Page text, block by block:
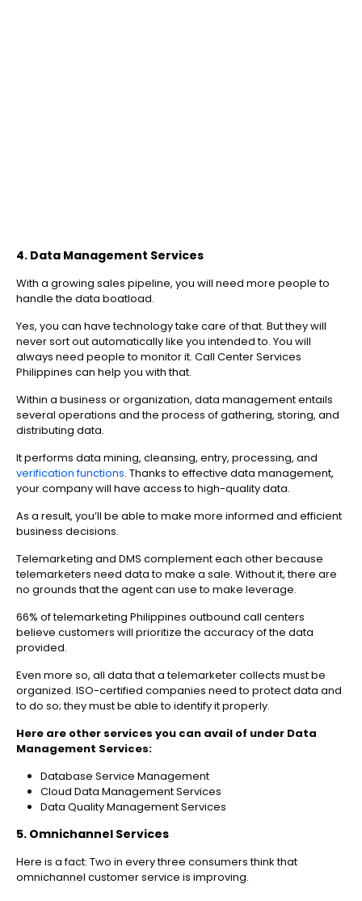
4. Data Management Services
With a growing sales pipeline, you will need more people to
handle the data boatload.
Yes, you can have technology take care of that. But they will
never sort out automatically like you intended to. You will
always need people to monitor it. Call Center Services
Philippines can help you with that.
Within a business or organization, data management entails
several operations and the process of gathering, storing, and
distributing data.
It performs data mining, cleansing, entry, processing, and
verification functions. Thanks to effective data management,
your company will have access to high-quality data.
As a result, you’ll be able to make more informed and efficient
business decisions.
Telemarketing and DMS complement each other because
telemarketers need data to make a sale. Without it, there are
no grounds that the agent can use to make leverage.
66% of telemarketing Philippines outbound call centers
believe customers will prioritize the accuracy of the data
provided.
Even more so, all data that a telemarketer collects must be
organized. ISO-certified companies need to protect data and
to do so; they must be able to identify it properly.
Here are other services you can avail of under Data
Management Services:
Database Service Management
Cloud Data Management Services
Data Quality Management Services
5. Omnichannel Services
Here is a fact: Two in every three consumers think that
omnichannel customer service is improving.